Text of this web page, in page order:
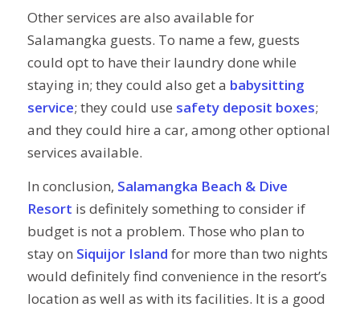
Other services are also available for
Salamangka guests. To name a few, guests
could opt to have their laundry done while
staying in; they could also get a babysitting
service; they could use safety deposit boxes;
and they could hire a car, among other optional
services available.
In conclusion, Salamangka Beach & Dive
Resort is definitely something to consider if
budget is not a problem. Those who plan to
stay on Siquijor Island for more than two nights
would definitely find convenience in the resort’s
location as well as with its facilities. It is a good